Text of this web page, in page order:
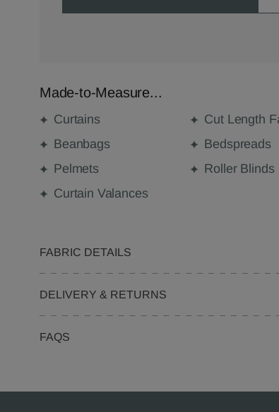
Made-to-Measure...
Curtains Cut Length
Beanbags
Bedspreads
Pelmets
Roller Blinds
Curtain Valances
FABRIC DETAILS
DELIVERY & RETURNS
FAQS